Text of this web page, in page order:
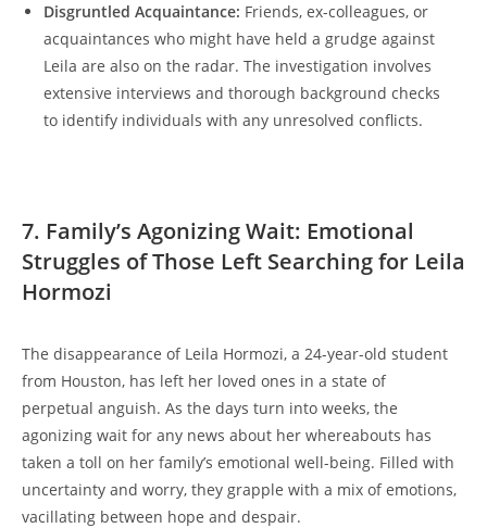
Disgruntled Acquaintance: ‍ Friends, ex-colleagues,‌ or
acquaintances who ‌might 𝅺have held a grudge against
Leila ⁤are also‌ on the radar. The investigation⁢ involves
extensive ‍interviews and ‍thorough𝅺 background checks‌
to⁣ identify ⁢individuals ⁣with​ any​ unresolved𝅺 conflicts.
7. Family’s 𝅺Agonizing Wait:‌ Emotional
‌Struggles ‍of Those Left Searching for Leila
Hormozi
The ‌disappearance of Leila Hormozi, ‍a 24-year-old 𝅺student
‍from Houston, has ‌left ⁤her ‌loved‍ ones in a state of
perpetual⁤ anguish. As⁤ the days turn into weeks, the
agonizing wait‌ for any news‌ about her⁤ whereabouts ⁣has
taken a toll ⁤on⁤ her ⁤family’s emotional⁢ well-being.‌ Filled with
uncertainty ⁤and⁢ worry, ‍they grapple with a mix of ⁣emotions,
vacillating ⁢between𝅺 hope𝅺 and⁤ despair.